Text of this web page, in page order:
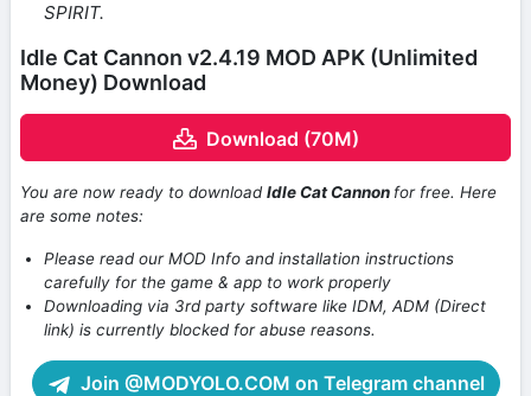
SPIRIT.
Idle Cat Cannon v2.4.19 MOD APK (Unlimited
Money) Download
Download (70M)
You are now ready to downloadIdle Cat Cannon for free. Here
are some notes:
Please read our MOD Info and installation instructions
carefully for the game & app to work properly
Downloading via 3rd party software like IDM, ADM (Direct
link) is currently blocked for abuse reasons.
Join @MODYOLO.COM on Telegram channel